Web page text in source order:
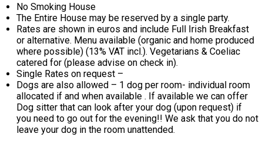
No Smoking House
The Entire House may be reserved by a single party.
Rates are shown in euros and include Full Irish Breakfast
or alternative. Menu available (organic and home produced
where possible) (13% VAT incl.). Vegetarians & Coeliac
catered for (please advise on check in).
Single Rates on request –
Dogs are also allowed – 1 dog per room- individual room
allocated if and when available . If available we can offer
Dog sitter that can look after your dog (upon request) if
you need to go out for the evening!! We ask that you do not
leave your dog in the room unattended.